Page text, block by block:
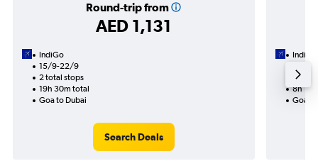
Round-trip from
AED 1,131
IndiGo
15/9-22/9
2 total stops
19h 30m total
Goa to Dubai
Search Deals
IndiGo
1 total
8h
Goa